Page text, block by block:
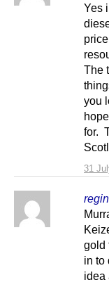
31
Yes
The
you
for.
gold
in to
idea